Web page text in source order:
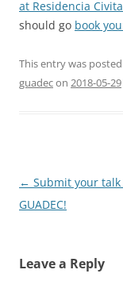
at Residencia
should go book
This entry was
guadecon 2018-05-29
Post
navigation
← Submit your
GUADEC!
Leave a Reply